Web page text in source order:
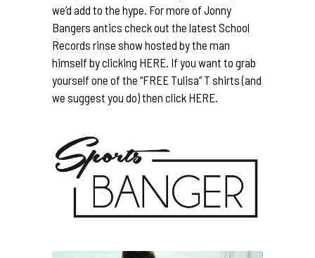
we’d add to the hype. For more of Jonny
Bangers antics check out the latest School
Records rinse show hosted by the man
himself by clicking HERE. If you want to grab
yourself one of the “FREE Tulisa” T shirts (and
we suggest you do) then click HERE.